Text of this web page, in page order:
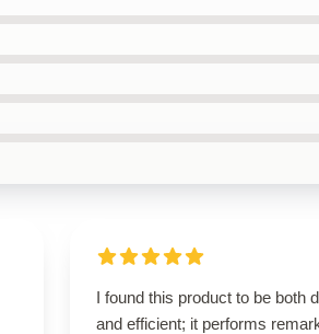
I found this product to be both
and efficient; it performs